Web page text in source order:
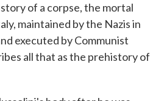
of a corpse, the mortal
maintained by the Nazis in
executed by Communist
all that as the prehistory of